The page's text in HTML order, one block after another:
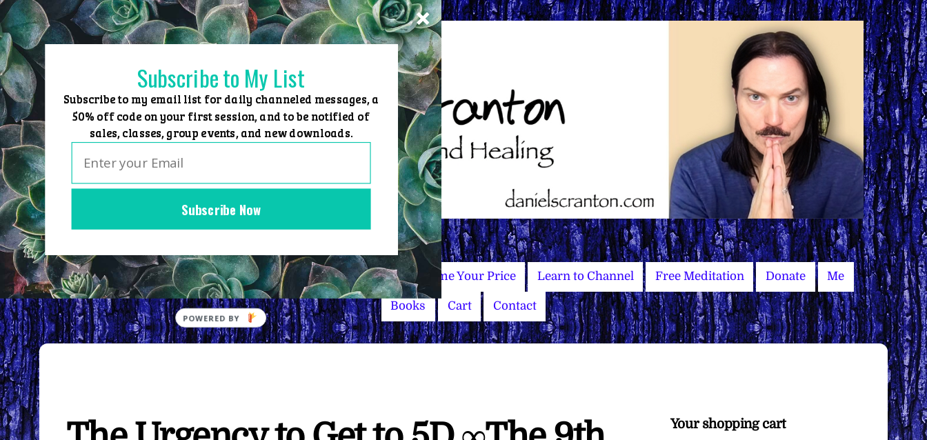
Skip
to
content
Home Group Events Sessions Master Courses Name Your Price Learn to Channel Free Meditation Donate Me
Books Cart Contact
Your shopping cart
Subscribe Now
Subscribe to My List
Subscribe to my email list for daily channeled messages, a
50% off code on your first session, and to be notified of
sales, classes, group events, and new downloads.